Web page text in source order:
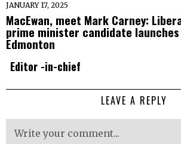
JANUARY 17, 2025
MacEwan, meet Mark Carney:
prime minister candidate
Edmonton
Editor -in-chief
LEAVE A REPLY